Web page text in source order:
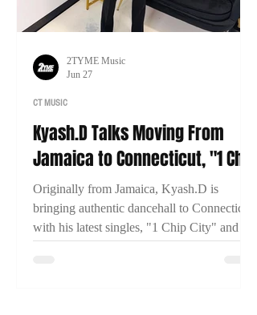
Kyash.D Talks Moving From
Jamaica to Connecticut, "1 Chip
City," and Building His
Dancehall Career
Originally from Jamaica, Kyash.D is
bringing authentic dancehall to Connecticut
with his latest singles, "1 Chip City" and
CT MUSIC
2TYME Music
Jun 27